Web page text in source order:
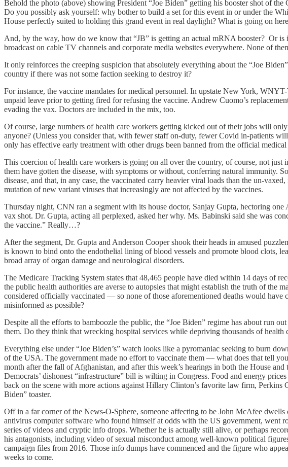
Behold the photo (above) showing President “Joe Biden” getting his booster shot of
Do you possibly ask yourself: why bother to build a set for this event in or under the
House perfectly suited to holding this grand event in real daylight? What is going on
And, by the way, how do we know that “JB” is getting an actual mRNA booster? Or
broadcast on cable TV channels and corporate media websites everywhere. None of
It only reinforces the creeping suspicion that absolutely everything about the “Joe
country if there was not some faction seeking to destroy it?
For instance, the vaccine mandates for medical personnel. In upstate New York,
unpaid leave prior to getting fired for refusing the vaccine. Andrew Cuomo’s
evading the vax. Doctors are included in the mix, too.
Of course, large numbers of health care workers getting kicked out of their jobs will
anyone? (Unless you consider that, with fewer staff on-duty, fewer Covid in-patients
only has effective early treatment with other drugs been banned from the official
This coercion of health care workers is going on all over the country, of course, not
them have gotten the disease, with symptoms or without, conferring natural immunity.
disease, and that, in any case, the vaccinated carry heavier viral loads than the un-
mutation of new variant viruses that increasingly are not affected by the vaccines.
Thursday night, CNN ran a segment with its house doctor, Sanjay Gupta, hectoring
vax shot. Dr. Gupta, acting all perplexed, asked her why. Ms. Babinski said she was
the vaccine.” Really…?
After the segment, Dr. Gupta and Anderson Cooper shook their heads in amused
is known to bind onto the endothelial lining of blood vessels and promote blood clots,
broad array of organ damage and neurological disorders.
The Medicare Tracking System states that 48,465 people have died within 14 days of
the public health authorities are averse to autopsies that might establish the truth of
considered officially vaccinated — so none of those aforementioned deaths would have
misinformed as possible?
Despite all the efforts to bamboozle the public, the “Joe Biden” regime has about run
them. Do they think that wrecking hospital services while depriving thousands of
Everything else under “Joe Biden’s” watch looks like a pyromaniac seeking to burn
of the USA. The government made no effort to vaccinate them — what does that tell
month after the fall of Afghanistan, and after this week’s hearings in both the House
Democrats’ dishonest “infrastructure” bill is wilting in Congress. Food and energy
back on the scene with more actions against Hillary Clinton’s favorite law firm,
Biden” toaster.
Off in a far corner of the News-O-Sphere, someone affecting to be John McAfee
antivirus computer software who found himself at odds with the US government, went
series of videos and cryptic info drops. Whether he is actually still alive, or perhaps
his antagonists, including video of sexual misconduct among well-known political
campaign files from 2016. Those info dumps have commenced and the figure who
weeks to come.